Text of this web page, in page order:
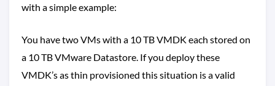
with a simple example:
You have two VMs with a 10 TB VMDK each stored on
a 10 TB VMware Datastore. If you deploy these
VMDK’s as thin provisioned this situation is a valid